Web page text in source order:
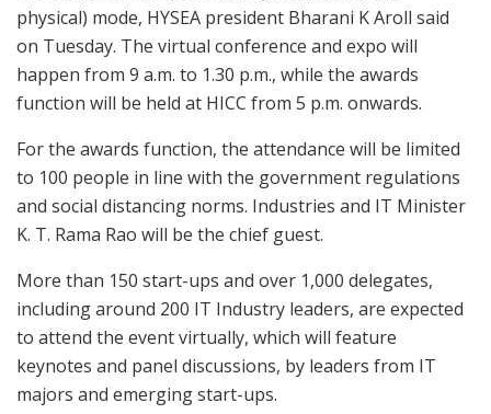
physical) mode, HYSEA president Bharani K Aroll said
on Tuesday. The virtual conference and expo will
happen from 9 a.m. to 1.30 p.m., while the awards
function will be held at HICC from 5 p.m. onwards.
For the awards function, the attendance will be limited
to 100 people in line with the government regulations
and social distancing norms. Industries and IT Minister
K. T. Rama Rao will be the chief guest.
More than 150 start-ups and over 1,000 delegates,
including around 200 IT Industry leaders, are expected
to attend the event virtually, which will feature
keynotes and panel discussions, by leaders from IT
majors and emerging start-ups.